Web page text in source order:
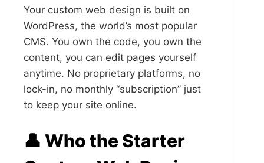
Your custom web design is built on
WordPress, the world’s most popular
CMS. You own the code, you own the
content, you can edit pages yourself
anytime. No proprietary platforms, no
lock-in, no monthly “subscription” just
to keep your site online.
👤 Who the Starter